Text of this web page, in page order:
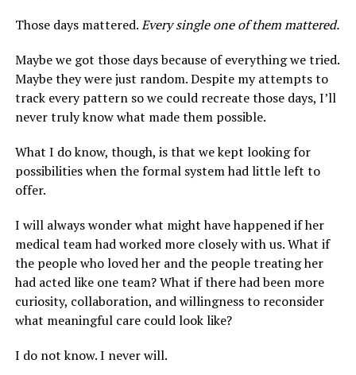
Those days mattered.Every single one of them mattered.
Maybe we got those days because of everything we tried.
Maybe they were just random. Despite my attempts to
track every pattern so we could recreate those days, I’ll
never truly know what made them possible.
What I do know, though, is that we kept looking for
possibilities when the formal system had little left to
offer.
I will always wonder what might have happened if her
medical team had worked more closely with us. What if
the people who loved her and the people treating her
had acted like one team? What if there had been more
curiosity, collaboration, and willingness to reconsider
what meaningful care could look like?
I do not know. I never will.